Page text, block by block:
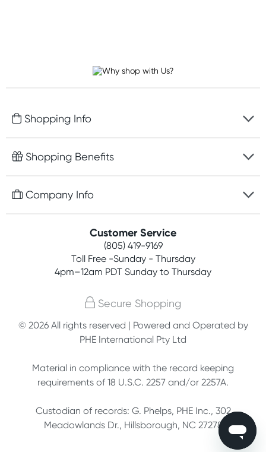
Shopping Info
Fast delivery
Easy online returns
Shopping Benefits
Free gifts with orders $75+
Join newsletter
Company Info
Terms, conditions & policies
Customer Service
(805) 419-9169
Toll Free -Sunday - Thursday
4pm–12am PDT Sunday to Thursday
Secure Shopping
© 2026 All rights reserved | Powered and Operated by
PHE International Pty Ltd
Material in compliance with the record keeping
requirements of 18 U.S.C. 2257 and/or 2257A.
Custodian of records: G. Phelps, PHE Inc., 302
Meadowlands Dr., Hillsborough, NC 27278